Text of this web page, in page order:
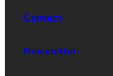
Contact
Newsletter